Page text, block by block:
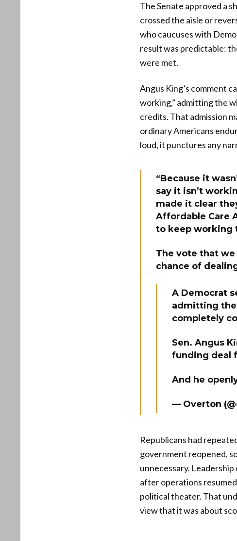
The Senate approved a
crossed the aisle or
who caucuses with
result was predictable:
were met.
Angus King’s comment
working,” admitting the
credits. That admission
ordinary Americans
loud, it punctures any
“Because it
say it isn’t
made it clear
Affordable Care
to keep working
The vote that we
chance of
A Democrat
admitting the
completely
Sen. Angus
funding deal
And he
— Overton
Republicans had
government reopened,
unnecessary.
after operations
political theater. That
view that it was about